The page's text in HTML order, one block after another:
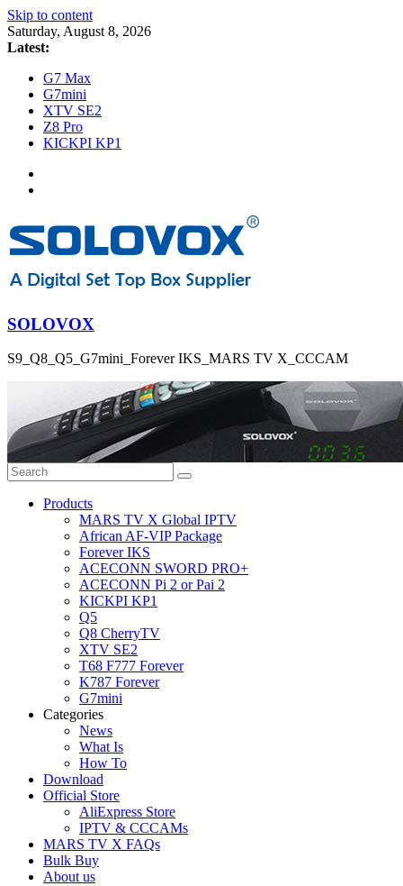
Skip to content
Saturday, August 8, 2026
Latest:
G7 Max
G7mini
XTV SE2
Z8 Pro
KICKPI KP1
SOLOVOX
S9_Q8_Q5_G7mini_Forever IKS_MARS TV X_CCCAM
Products
MARS TV X Global IPTV
African AF-VIP Package
Forever IKS
ACECONN SWORD PRO+
ACECONN Pi 2 or Pai 2
KICKPI KP1
Q5
Q8 CherryTV
XTV SE2
T68 F777 Forever
K787 Forever
G7mini
Categories
News
What Is
How To
Download
Official Store
AliExpress Store
IPTV & CCCAMs
MARS TV X FAQs
Bulk Buy
About us